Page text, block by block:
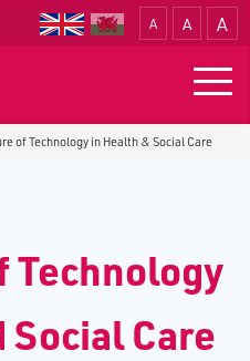
A A A
of Technology in Health & Social Care
Technology
Care